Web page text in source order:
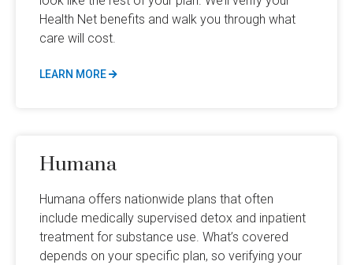
Health Net benefits and walk you through what
care will cost.
LEARN MORE
Humana
Humana offers nationwide plans that often
include medically supervised detox and inpatient
treatment for substance use. What’s covered
depends on your specific plan, so verifying your